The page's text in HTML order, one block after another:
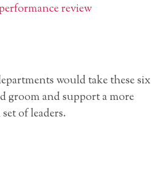
review
would take these six
groom and support a more
of leaders.